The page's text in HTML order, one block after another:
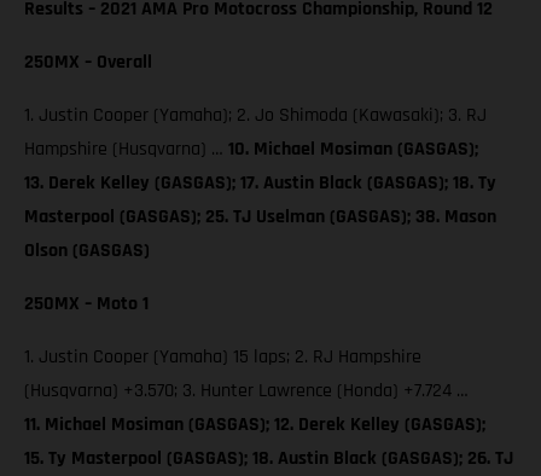
Results – 2021 AMA Pro Motocross Championship, Round 12
250MX – Overall
1. Justin Cooper (Yamaha); 2. Jo Shimoda (Kawasaki); 3. RJ
Hampshire (Husqvarna) … 10. Michael Mosiman (GASGAS);
13. Derek Kelley (GASGAS); 17. Austin Black (GASGAS); 18. Ty
Masterpool (GASGAS); 25. TJ Uselman (GASGAS); 38. Mason
Olson (GASGAS)
250MX – Moto 1
1. Justin Cooper (Yamaha) 15 laps; 2. RJ Hampshire
(Husqvarna) +3.570; 3. Hunter Lawrence (Honda) +7.724 …
11. Michael Mosiman (GASGAS); 12. Derek Kelley (GASGAS);
15. Ty Masterpool (GASGAS); 18. Austin Black (GASGAS); 26. TJ